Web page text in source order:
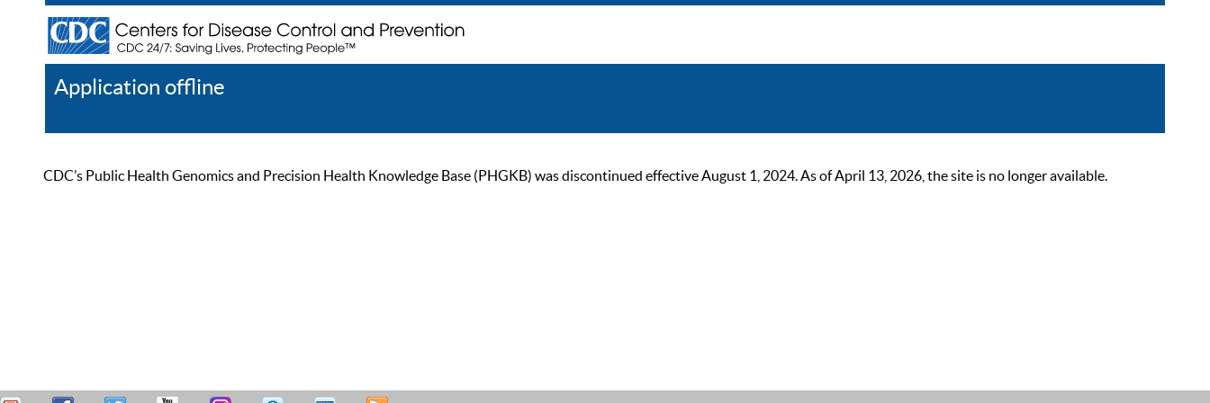
Application offline
CDC’s Public Health Genomics and Precision Health Knowledge Base (PHGKB) was discontinued effective August 1, 2024. As of April 13, 2026, the site is no longer available.